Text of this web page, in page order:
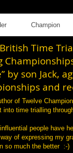
Champion
Time
by son Jack,
and
of Twelve
into time trialling
people have
of expressing my
so much the better :-)